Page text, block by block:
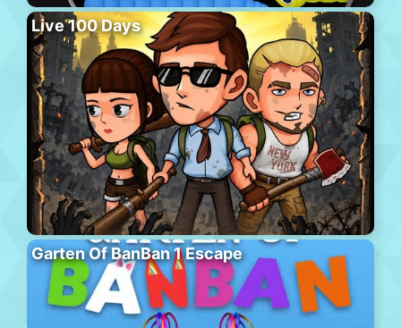
Live 100 Days
Garten Of BanBan 1 Escape